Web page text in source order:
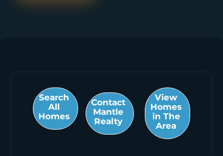
Search
All
Homes
Contact
Mantle
Realty
View
Homes
in The
Area